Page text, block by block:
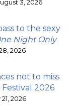
3, 2026
to the sexy
Night Only
2026
not to miss
2026
2026